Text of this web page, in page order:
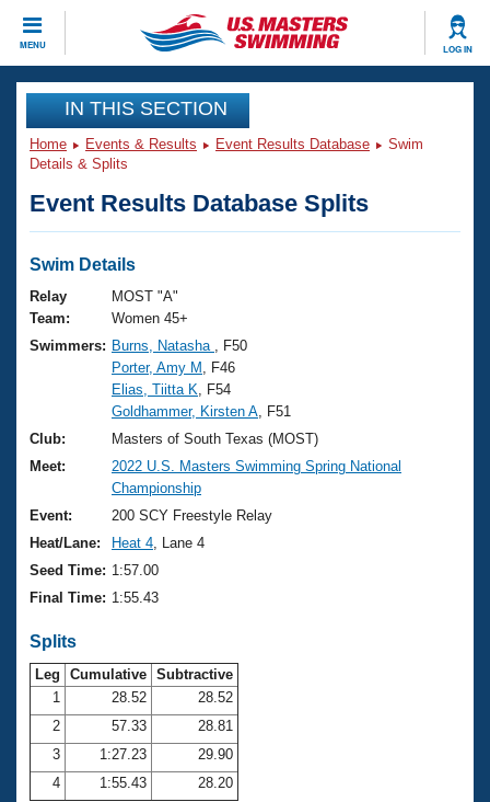
MENU LOG IN
CLOSE
Training
Workout Library
Articles And Videos
Swimming 101
Training Plans
Swimming Guides
Video Stroke Analysis
Club Finder
Workout Tracking
SWIMMER Magazine
Events
Virtual And Fitness Events
2026 Summer Nationals
National Championships
Results And Rankings
Records
Eligibility Policy
Club Finder
Workout Library
About Us
What Is Masters Swimming?
USMS Community
Logo Merchandise
Membership Benefits
Club Central
Coach Central
Volunteer Central
Join
IN THIS SECTION
Home Events & Results Event Results Database
Swim
Details & Splits
Event Results Database Splits
Swim Details
Relay
Team:
MOST "A"
Women 45+
Swimmers: Burns, Natasha
, F50
Porter, Amy M
, F46
Elias, Tiitta K , F54
Goldhammer, Kirsten A , F51
Club:
Masters of South Texas (MOST)
Meet:
2022 U.S. Masters Swimming Spring National
Championship
Event:
200 SCY Freestyle Relay
Heat/Lane:
Heat 4 , Lane 4
Seed Time: 1:57.00
Final Time: 1:55.43
Splits
Leg Cumulative Subtractive
1
28.52
28.52
2
57.33
28.81
3
1:27.23
29.90
4
1:55.43 28.20